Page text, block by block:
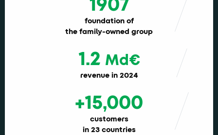
foundation of
the family-owned group
1.2 Md€
revenue in 2024
+15,000
customers
in 23 countries